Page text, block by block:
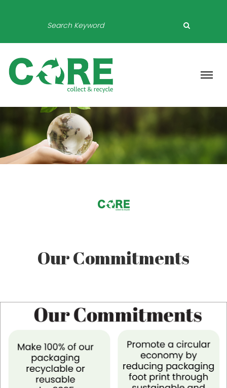
Our Commitments